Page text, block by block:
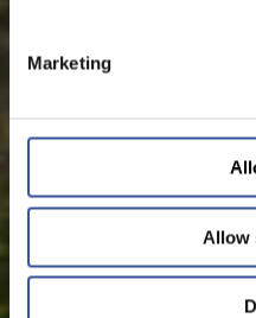
Marketing
Allow